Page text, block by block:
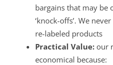
bargains that may be
‘knock-offs’. We
re-labeled products
Practical Value:our
economical because: